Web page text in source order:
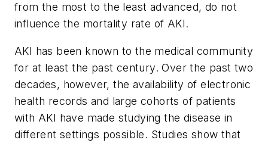
from the most to the least advanced, do not
influence the mortality rate of AKI.
AKI has been known to the medical community
for at least the past century. Over the past two
decades, however, the availability of electronic
health records and large cohorts of patients
with AKI have made studying the disease in
different settings possible. Studies show that